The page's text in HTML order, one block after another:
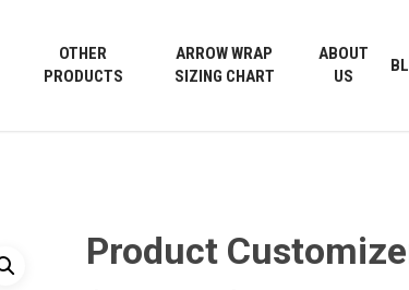
OTHER
PRODUCTS
ARROW WRAP
SIZING CHART
ABOUT
US
Cart
Product